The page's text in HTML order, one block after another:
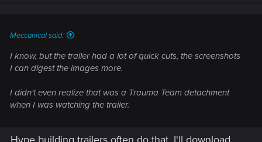
Meccanical said:
I know, but the trailer had a lot of quick cuts, the screenshots
I can digest the images more.
I didn't even realize that was a Trauma Team detachment
when I was watching the trailer.